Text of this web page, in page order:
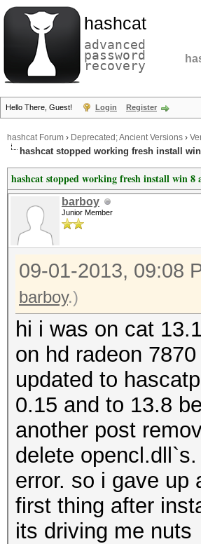
hashcat
advanced
password
recovery
Hello There, Guest! Login Register
hashcat Forum › Deprecated; Ancient Versions ›
hashcat stopped working fresh install
hashcat stopped working fresh install win 8
barboy
Junior Member
09-01-2013, 09:08
barboy.)
hi i was on cat
on hd radeon
updated to
0.15 and to 13.8
another post
delete
error. so i gave up
first thing after
its driving me nuts